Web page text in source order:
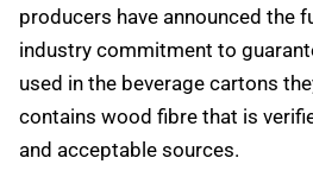
producers have announced the
industry commitment to
used in the beverage cartons
contains wood fibre that is
and acceptable sources.